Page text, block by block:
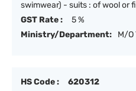
swimwear) - suits : of wool or
GST Rate :
5 %
Ministry/Department:
M/O
HS Code :
620312